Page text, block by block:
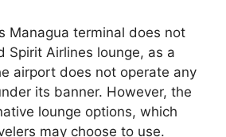
Managua terminal does not
Spirit Airlines lounge, as a
airport does not operate any
its banner. However, the
lounge options, which
may choose to use.